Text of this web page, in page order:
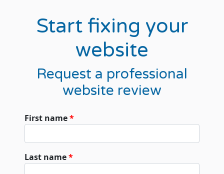
Start fixing your
website
Request a professional
website review